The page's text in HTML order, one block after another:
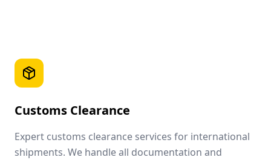
Customs Clearance
Expert customs clearance services for international
shipments. We handle all documentation and